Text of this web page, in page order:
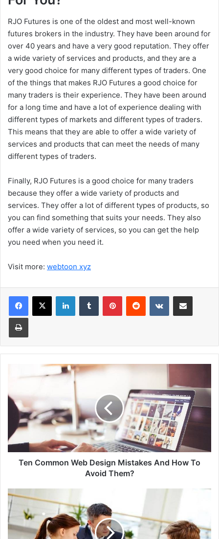
RJO Futures is one of the oldest and most well-known
futures brokers in the industry. They have been around for
over 40 years and have a very good reputation. They offer
a wide variety of services and products, and they are a
very good choice for many different types of traders. One
of the things that makes RJO Futures a good choice for
many traders is their experience. They have been around
for a long time and have a lot of experience dealing with
different types of markets and different types of traders.
This means that they are able to offer a wide variety of
services and products that can meet the needs of many
different types of traders.
Finally, RJO Futures is a good choice for many traders
because they offer a wide variety of products and
services. They offer a lot of different types of products, so
you can find something that suits your needs. They also
offer a wide variety of services, so you can get the help
you need when you need it.
Visit more: webtoon xyz
Facebook
X LinkedInTumblr PinterestReddit VKontakteShare via Email
Print
Common
Design
Mistakes
And
How
To
Avoid
Them?Ten Common Web Design Mistakes And How To
Avoid Them?
Why
You
Should
Work
With